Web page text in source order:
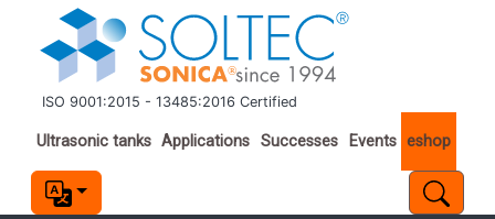
Skip to main content
ISO 9001:2015 - 13485:2016 Certified
Important links
Ultrasonic tanks Applications Successes Events eshop